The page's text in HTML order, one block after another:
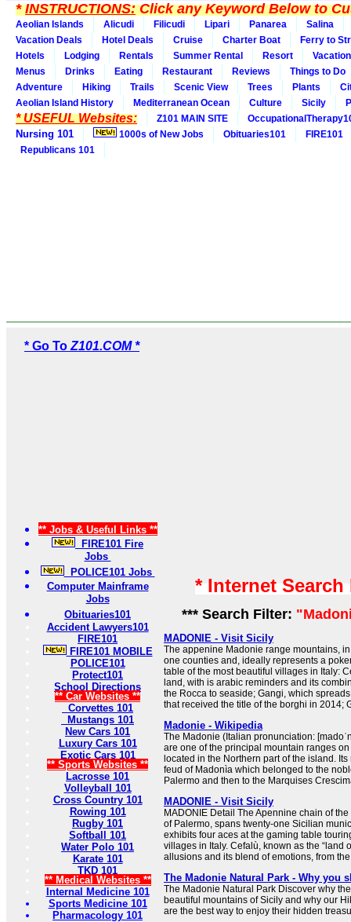
*INSTRUCTIONS:Click any Keyword Below to
Aeolian Islands Alicudi Filicudi Lipari Panarea
Salina
Vacation Deals
Hotel Deals Cruise Charter Boat
Ferry to
Hotels
Lodging Rentals Summer Rental Resort
Vacation
Menus
Drinks Eating Restaurant Reviews
Things to Do
Adventure
Hiking Trails Scenic View Trees Plants
Aeolian Island History
Mediterranean Ocean Culture Sicily
* USEFUL Websites: Z101 MAIN SITE
Nursing 101 1000s of New Jobs Obituaries101
FIRE101
Republicans 101
* Go To Z101.COM *
** Jobs & Useful Links **
FIRE101 Fire
Jobs
POLICE101 Jobs
Computer Mainframe
Jobs
Obituaries101
Accident Lawyers101
FIRE101
FIRE101 MOBILE
POLICE101
Protect101
School Directions
** Car Websites **
Corvettes 101
Mustangs 101
New Cars 101
Luxury Cars 101
Exotic Cars 101
** Sports Websites **
Lacrosse 101
Volleyball 101
Cross Country 101
Rowing 101
Rugby 101
Softball 101
Water Polo 101
Karate 101
TKD 101
** Medical Websites **
Internal Medicine 101
Sports Medicine 101
Pharmacology 101
* Internet
*** Search Filter:
MADONIE - Visit Sicily
The appenine Madonie range mountains,
one counties and, ideally represents a
table of the most beautiful villages in Italy:
land, with is arabic reminders and its
the Rocca to seaside; Gangi, which
that received the title of the borghi in 2014;
Madonie - Wikipedia
The Madonie (Italian pronunciation:
are one of the principal mountain ranges
located in the Northern part of the island.
feud of Madonìa which belonged to the
Palermo and then to the Marquises
MADONIE - Visit Sicily
MADONIE Detail The Apennine chain of
of Palermo, spans twenty-one Sicilian
exhibits four aces at the gaming table
villages in Italy. Cefalù, known as the “land
allusions and its blend of emotions, from
The Madonie Natural Park - Why you
The Madonie Natural Park Discover why
beautiful mountains of Sicily and why our
are the best way to enjoy their hidden